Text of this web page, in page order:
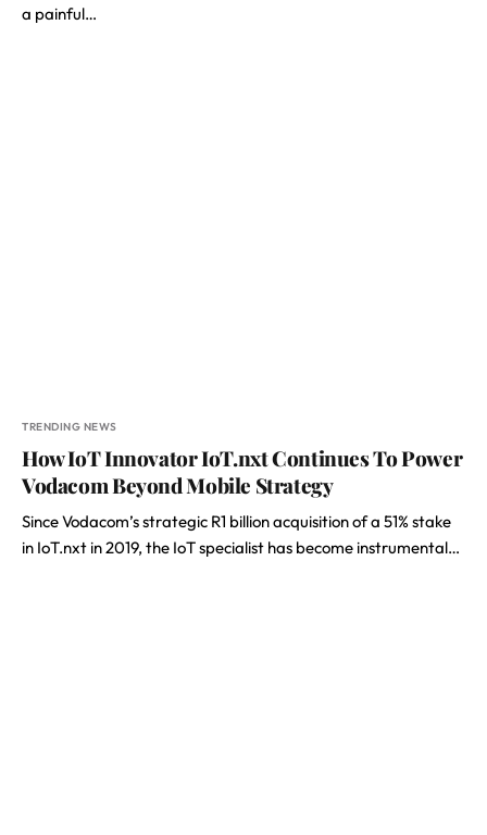
a painful…
TRENDING NEWS
How IoT Innovator IoT.nxt Continues To Power
Vodacom Beyond Mobile Strategy
Since Vodacom’s strategic R1 billion acquisition of a 51% stake
in IoT.nxt in 2019, the IoT specialist has become instrumental…